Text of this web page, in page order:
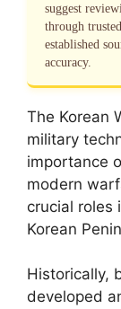
suggest
through
established
accuracy.
The Korean
military
importance
modern
crucial roles
Korean
Historically,
developed